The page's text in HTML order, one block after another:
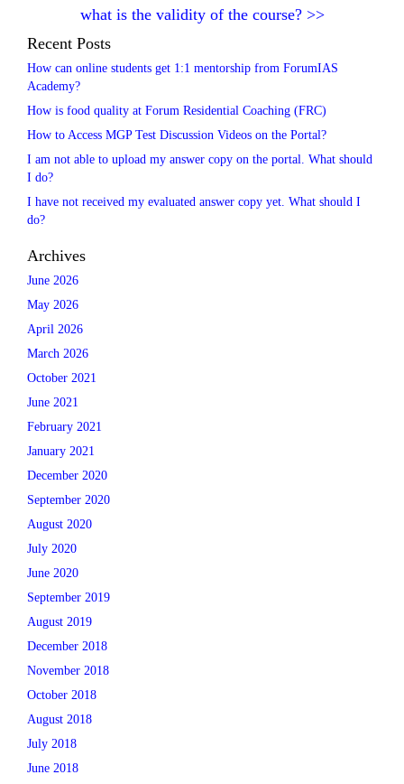
what is the validity of the course? >>
Recent Posts
How can online students get 1:1 mentorship from ForumIAS
Academy?
How is food quality at Forum Residential Coaching (FRC)
How to Access MGP Test Discussion Videos on the Portal?
I am not able to upload my answer copy on the portal. What should
I do?
I have not received my evaluated answer copy yet. What should I
do?
Archives
June 2026
May 2026
April 2026
March 2026
October 2021
June 2021
February 2021
January 2021
December 2020
September 2020
August 2020
July 2020
June 2020
September 2019
August 2019
December 2018
November 2018
October 2018
August 2018
July 2018
June 2018